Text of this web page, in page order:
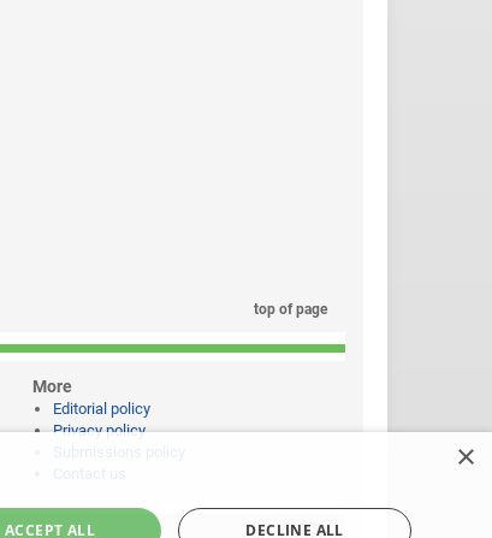
top of page
More
Editorial policy
Privacy policy
×
ACCEPT ALL DECLINE ALL